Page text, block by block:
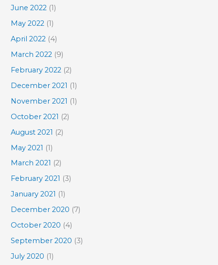
June 2022 (1)
May 2022 (1)
April 2022 (4)
March 2022 (9)
February 2022 (2)
December 2021 (1)
November 2021 (1)
October 2021 (2)
August 2021 (2)
May 2021 (1)
March 2021 (2)
February 2021 (3)
January 2021 (1)
December 2020 (7)
October 2020 (4)
September 2020 (3)
July 2020 (1)